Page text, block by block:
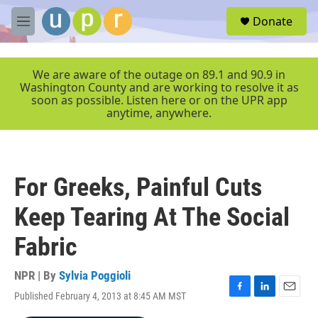
Skip to main content
M
e
r
Donate
We are aware of the outage on 89.1 and 90.9 in
Washington County and are working to resolve it as
soon as possible. Listen here or on the UPR app
anytime, anywhere.
For Greeks, Painful Cuts
Keep Tearing At The Social
Fabric
NPR | By Sylvia Poggioli
Published February 4, 2013 at 8:45 AM MST
F
L
E